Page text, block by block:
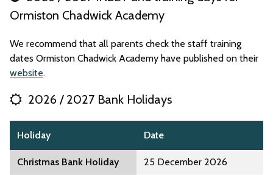
Ormiston Chadwick Academy
We recommend that all parents check the staff training
dates Ormiston Chadwick Academy have published on their
website.
2026 / 2027 Bank Holidays
Holiday Date
Christmas Bank Holiday 25 December 2026